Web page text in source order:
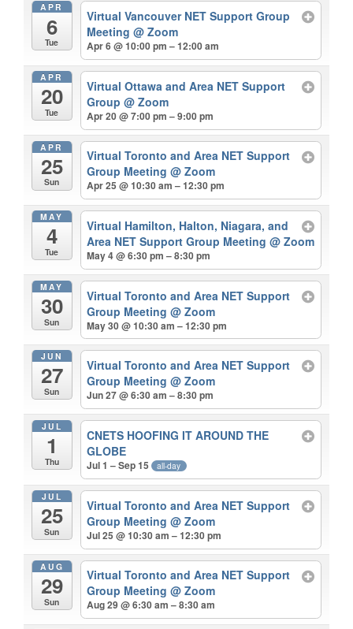
APR
6
Tue
Virtual Vancouver NET Support Group
Meeting@ Zoom
Apr 6 @ 10:00 pm – 12:00 am
APR
20
Tue
Virtual Ottawa and Area NET Support
Group@ Zoom
Apr 20 @ 7:00 pm – 9:00 pm
APR
25
Sun
Virtual Toronto and Area NET Support
Group Meeting@ Zoom
Apr 25 @ 10:30 am – 12:30 pm
MAY
4
Tue
Virtual Hamilton, Halton, Niagara, and
Area NET Support Group Meeting@ Zoom
May 4 @ 6:30 pm – 8:30 pm
MAY
30
Sun
Virtual Toronto and Area NET Support
Group Meeting@ Zoom
May 30 @ 10:30 am – 12:30 pm
JUN
27
Sun
Virtual Toronto and Area NET Support
Group Meeting@ Zoom
Jun 27 @ 6:30 am – 8:30 pm
JUL
1
Thu
CNETS HOOFING IT AROUND THE
GLOBE
Jul 1 – Sep 15 all-day
JUL
25
Sun
Virtual Toronto and Area NET Support
Group Meeting@ Zoom
Jul 25 @ 10:30 am – 12:30 pm
AUG
29
Sun
Virtual Toronto and Area NET Support
Group Meeting@ Zoom
Aug 29 @ 6:30 am – 8:30 am